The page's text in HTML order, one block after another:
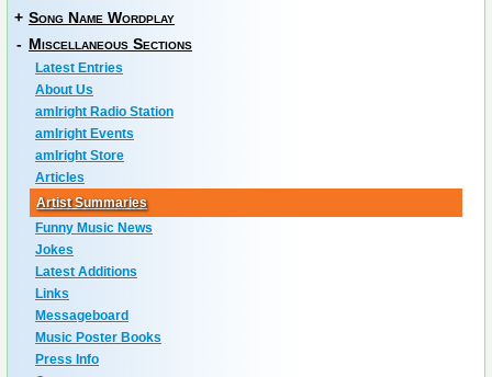
+ Song Name Wordplay
- Miscellaneous Sections
Latest Entries
About Us
amIright Radio Station
amIright Events
amIright Store
Articles
Artist Summaries
Funny Music News
Jokes
Latest Additions
Links
Messageboard
Music Poster Books
Press Info